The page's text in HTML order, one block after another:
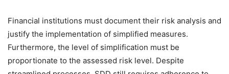
Financial institutions must document their risk analysis and
justify the implementation of simplified measures.
Furthermore, the level of simplification must be
proportionate to the assessed risk level. Despite